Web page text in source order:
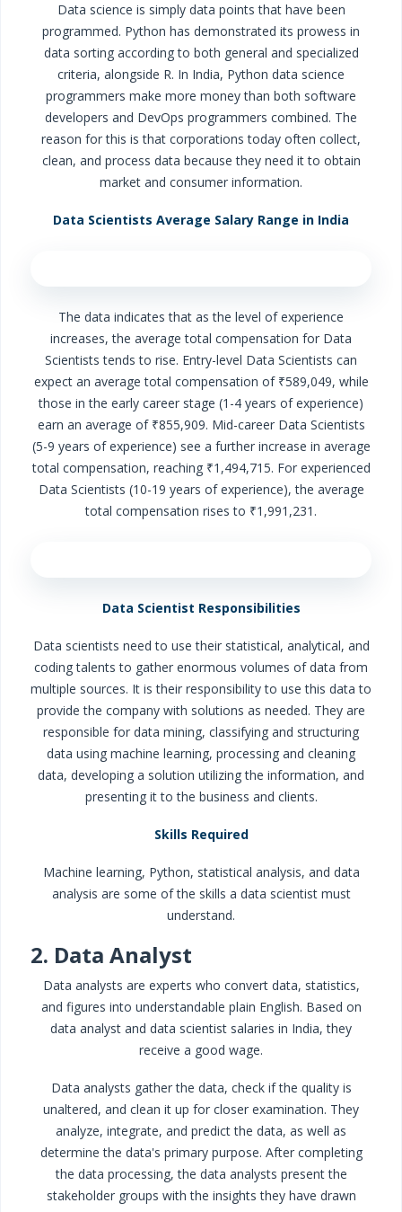
Data science is simply data points that have been
programmed. Python has demonstrated its prowess in
data sorting according to both general and specialized
criteria, alongside R. In India, Python data science
programmers make more money than both software
developers and DevOps programmers combined. The
reason for this is that corporations today often collect,
clean, and process data because they need it to obtain
market and consumer information.
Data Scientists Average Salary Range in India
The data indicates that as the level of experience
increases, the average total compensation for Data
Scientists tends to rise. Entry-level Data Scientists can
expect an average total compensation of ₹589,049, while
those in the early career stage (1-4 years of experience)
earn an average of ₹855,909. Mid-career Data Scientists
(5-9 years of experience) see a further increase in average
total compensation, reaching ₹1,494,715. For experienced
Data Scientists (10-19 years of experience), the average
total compensation rises to ₹1,991,231.
Data Scientist Responsibilities
Data scientists need to use their statistical, analytical, and
coding talents to gather enormous volumes of data from
multiple sources. It is their responsibility to use this data to
provide the company with solutions as needed. They are
responsible for data mining, classifying and structuring
data using machine learning, processing and cleaning
data, developing a solution utilizing the information, and
presenting it to the business and clients.
Skills Required
Machine learning, Python, statistical analysis, and data
analysis are some of the skills a data scientist must
understand.
2. Data Analyst
Data analysts are experts who convert data, statistics,
and figures into understandable plain English. Based on
data analyst and data scientist salaries in India, they
receive a good wage.
Data analysts gather the data, check if the quality is
unaltered, and clean it up for closer examination. They
analyze, integrate, and predict the data, as well as
determine the data's primary purpose. After completing
the data processing, the data analysts present the
stakeholder groups with the insights they have drawn